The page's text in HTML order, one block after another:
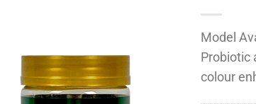
Model
Probiotic
colour